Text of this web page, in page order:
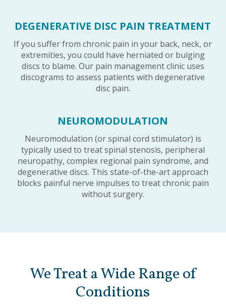
DEGENERATIVE DISC PAIN TREATMENT
If you suffer from chronic pain in your back, neck, or
extremities, you could have herniated or bulging
discs to blame. Our pain management clinic uses
discograms to assess patients with degenerative
disc pain.
NEUROMODULATION
Neuromodulation (or spinal cord stimulator) is
typically used to treat spinal stenosis, peripheral
neuropathy, complex regional pain syndrome, and
degenerative discs. This state-of-the-art approach
blocks painful nerve impulses to treat chronic pain
without surgery.
We Treat a Wide Range of
Conditions